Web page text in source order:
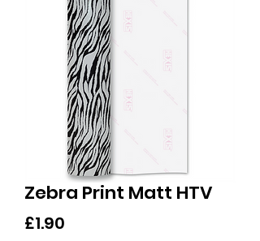
Zebra Print Matt HTV
£1.90